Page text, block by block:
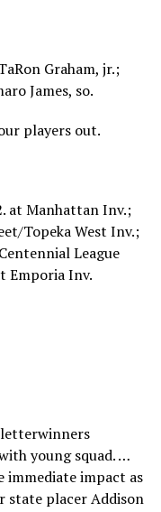
Graham, jr.;
James, so.
players out.
at Manhattan Inv.;
Topeka West Inv.;
League
Emporia Inv.
young squad. …
immediate impact as
state placer Addison